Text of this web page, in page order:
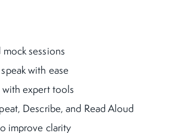
sessions
with ease
with expert tools
Describe, and Read Aloud
improve clarity